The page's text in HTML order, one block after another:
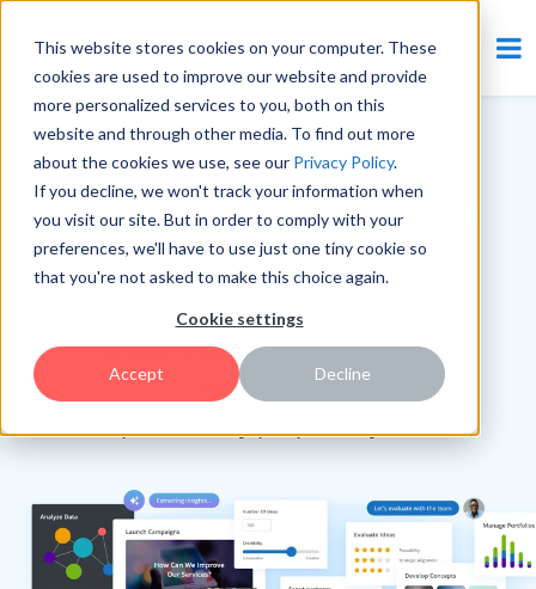
This website stores cookies on your computer. These
cookies are used to improve our website and provide
more personalized services to you, both on this
website and through other media. To find out more
about the cookies we use, see our Privacy Policy.
If you decline, we won't track your information when
you visit our site. But in order to comply with your
preferences, we'll have to use just one tiny cookie so
that you're not asked to make this choice again.
Cookie settings
Accept Decline
RANKED #1 BY ANALYSTS
The Smart Innovation
Platform
The only innovation platform that
connects strategy, ideation, and
execution—